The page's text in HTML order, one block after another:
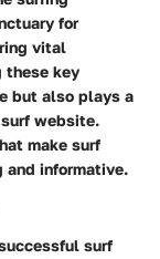
for
vital
these key
but also plays a
website.
make surf
informative.
surf